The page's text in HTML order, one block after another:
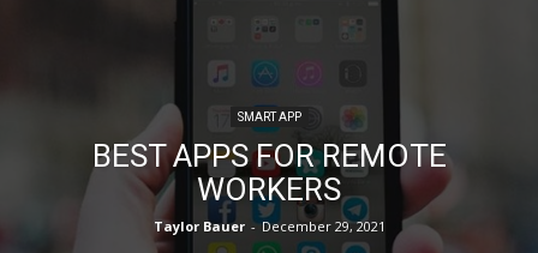
SMART APP
BEST APPS FOR REMOTE
WORKERS
Taylor Bauer - December 29, 2021